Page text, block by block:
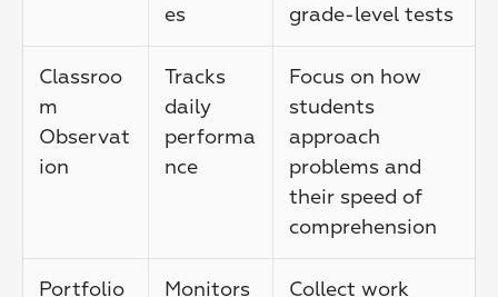
es
grade-level tests
Classroo
m
Observat
ion
Tracks
daily
performa
nce
Focus on how
students
approach
problems and
their speed of
comprehension
Portfolio
Monitors
Collect work